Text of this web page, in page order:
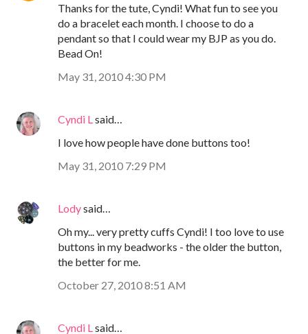
Thanks for the tute, Cyndi! What fun to see you
do a bracelet each month. I choose to do a
pendant so that I could wear my BJP as you do.
Bead On!
May 31, 2010 4:30 PM
Cyndi L said…
I love how people have done buttons too!
May 31, 2010 7:29 PM
Lodysaid…
Oh my... very pretty cuffs Cyndi! I too love to use
buttons in my beadworks - the older the button,
the better for me.
October 27, 2010 8:51 AM
Cyndi L said…